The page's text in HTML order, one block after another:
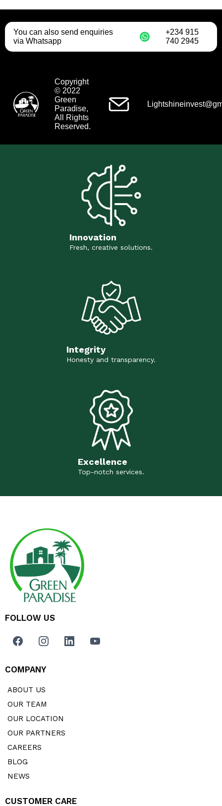
You can also send enquiries
via Whatsapp
+234 915
740 2945
Copyright
© 2022
Green
Paradise,
All Rights
Reserved.
Innovation
Fresh, creative solutions.
Integrity
Honesty and transparency.
Excellence
Top-notch services.
FOLLOW US
COMPANY
ABOUT US
OUR TEAM
OUR LOCATION
OUR PARTNERS
CAREERS
BLOG
NEWS
CUSTOMER CARE